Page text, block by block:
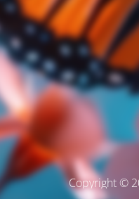
Copyright ©